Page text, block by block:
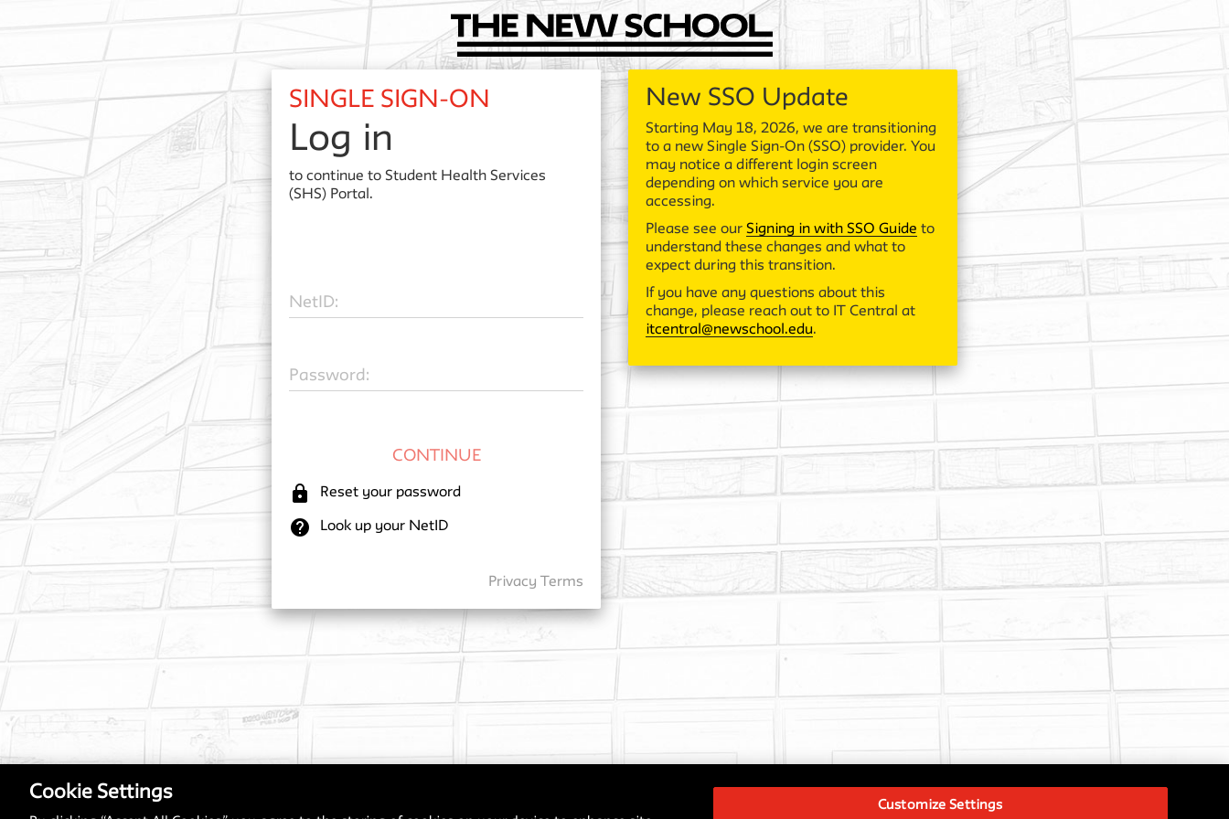
SINGLE SIGN-ON
Log in
to continue to Student Health Services
(SHS) Portal.
N etID:
Password:
lock Reset your password
help Look up your NetID
Privacy Terms
New SSO Update
Starting May 18, 2026, we are transitioning
to a new Single Sign-On (SSO) provider. You
may notice a different login screen
depending on which service you are
accessing.
Please see our Signing in with SSO Guide to
understand these changes and what to
expect during this transition.
If you have any questions about this
change, please reach out to IT Central at
itcentral@newschool.edu.
Cookie Settings
Customize Settings